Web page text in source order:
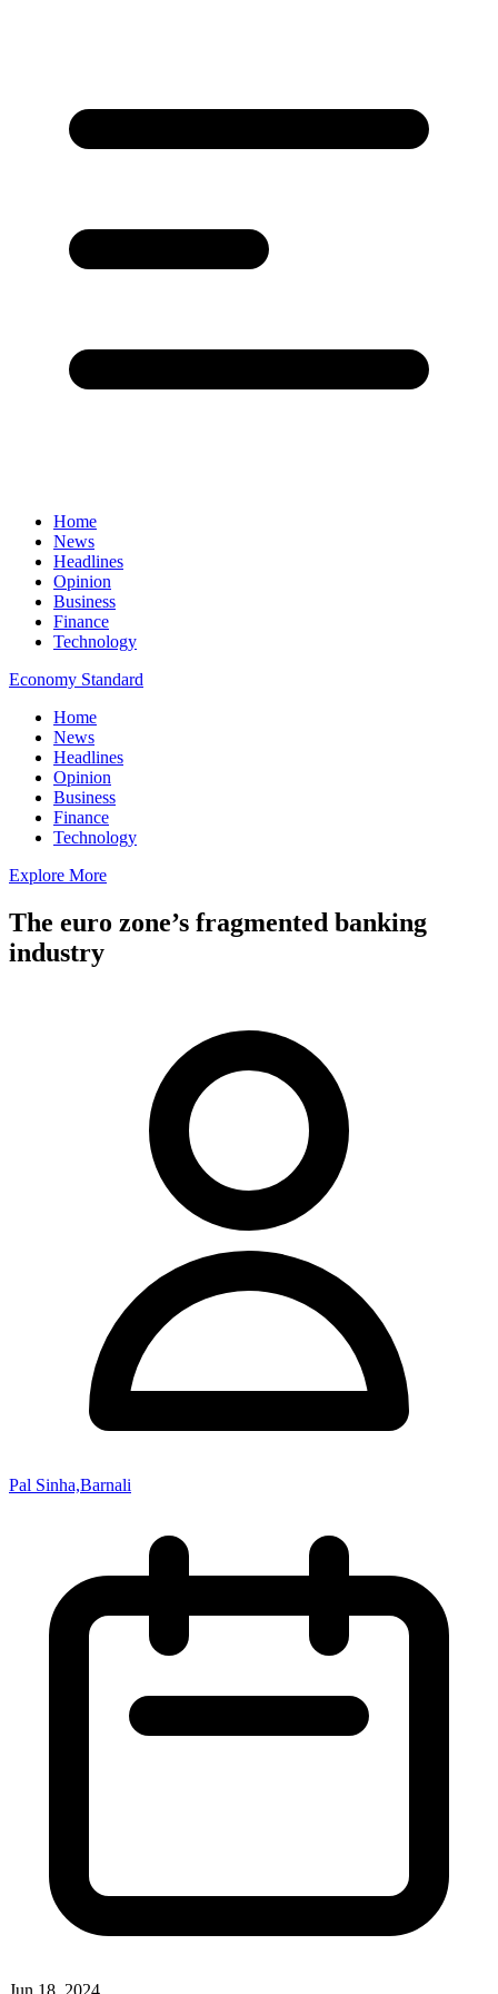
Home
News
Headlines
Opinion
Business
Finance
Technology
Economy Standard
Home
News
Headlines
Opinion
Business
Finance
Technology
Explore More
The euro zone’s fragmented banking
industry
Pal Sinha,Barnali
Jun 18, 2024